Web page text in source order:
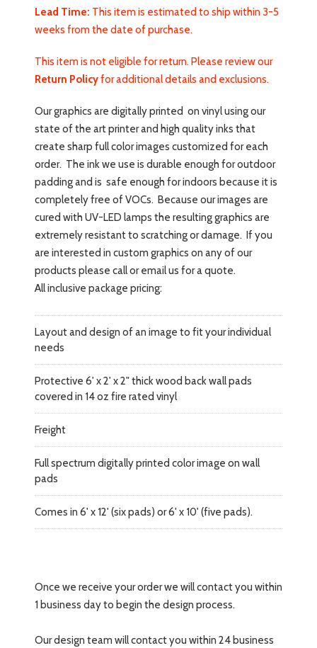
Lead Time: This item is estimated to ship within 3-5
weeks from the date of purchase.
This item is not eligible for return. Please review our
Return Policyfor additional details and exclusions.
Our graphics are digitally printed on vinyl using our
state of the art printer and high quality inks that
create sharp full color images customized for each
order. The ink we use is durable enough for outdoor
padding and is safe enough for indoors because it is
completely free of VOCs. Because our images are
cured with UV-LED lamps the resulting graphics are
extremely resistant to scratching or damage. If you
are interested in custom graphics on any of our
products please call or email us for a quote.
All inclusive package pricing:
Layout and design of an image to fit your individual
needs
Protective 6' x 2' x 2" thick wood back wall pads
covered in 14 oz fire rated vinyl
Freight
Full spectrum digitally printed color image on wall
pads
Comes in 6' x 12' (six pads) or 6' x 10' (five pads).
Once we receive your order we will contact you within
1 business day to begin the design process.
Our design team will contact you within 24 business